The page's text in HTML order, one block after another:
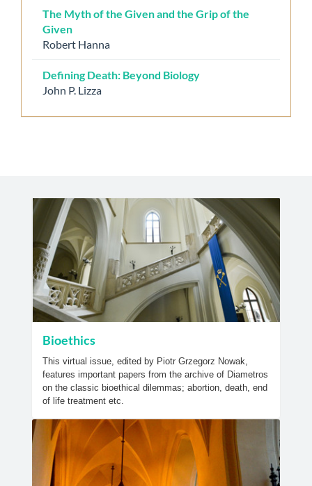
The Myth of the Given and the Grip of the
Given
Robert Hanna
Defining Death: Beyond Biology
John P. Lizza
Bioethics
This virtual issue, edited by Piotr Grzegorz Nowak,
features important papers from the archive of Diametros
on the classic bioethical dilemmas; abortion, death, end
of life treatment etc.